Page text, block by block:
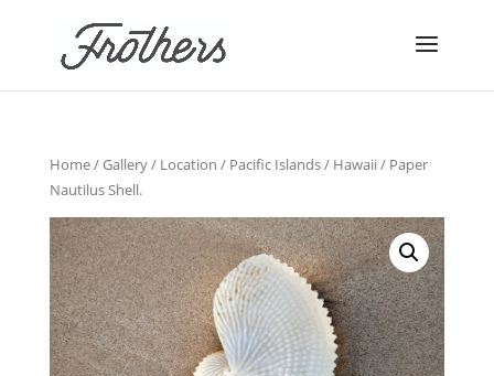
Home/Gallery/ Location / Pacific Islands/ Hawaii/ Paper
Nautilus Shell.